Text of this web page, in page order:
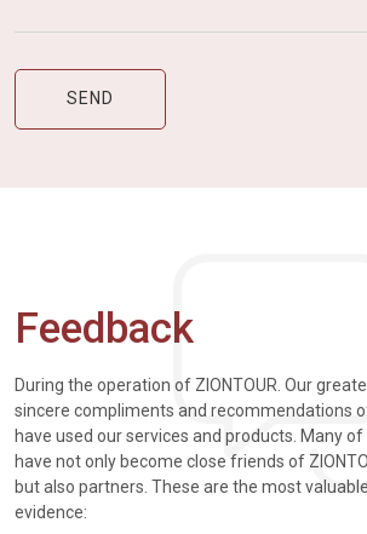
Feedback
During the operation of ZIONTOUR. Our
sincere compliments and recommendations
have used our services and products. Many
have not only become close friends of
but also partners. These are the most
evidence: